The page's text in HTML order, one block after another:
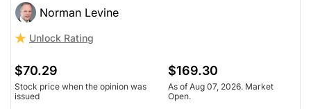
Norman Levine
Unlock Rating
$70.29
Stock price when the opinion was
issued
$169.30
As of Aug 07, 2026. Market
Open.